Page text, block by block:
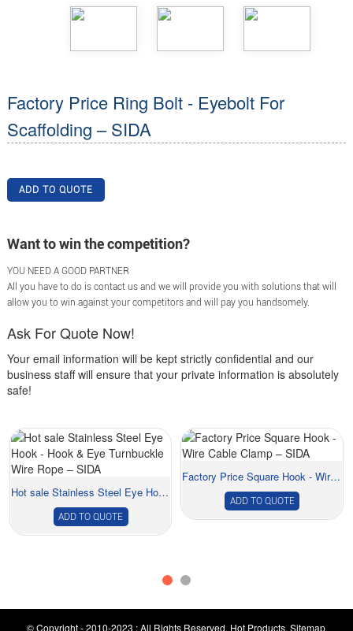
Factory Price Ring Bolt - Eyebolt For
Scaffolding – SIDA
ADD TO QUOTE
Want to win the competition?
YOU NEED A GOOD PARTNER
All you have to do is contact us and we will provide you with solutions that will
allow you to win against your competitors and will pay you handsomely.
Ask For Quote Now!
Your email information will be kept strictly confidential and our
business staff will ensure that your private information is absolutely
safe!
Hot sale Stainless Steel Eye Hook - Hook &...
ADD TO QUOTE
Factory Price Square Hook - Wire Cable Clamp &...
ADD TO QUOTE
© Copyright - 2010-2023 : All Rights Reserved. Hot Products,Sitemap